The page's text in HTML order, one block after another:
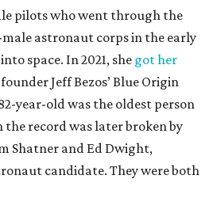
pilots who went through the
male astronaut corps in the early
space. In 2021, she got her
Jeff Bezos’ Blue Origin
year-old was the oldest person
record was later broken by
Shatner and Ed Dwight,
candidate. They were both